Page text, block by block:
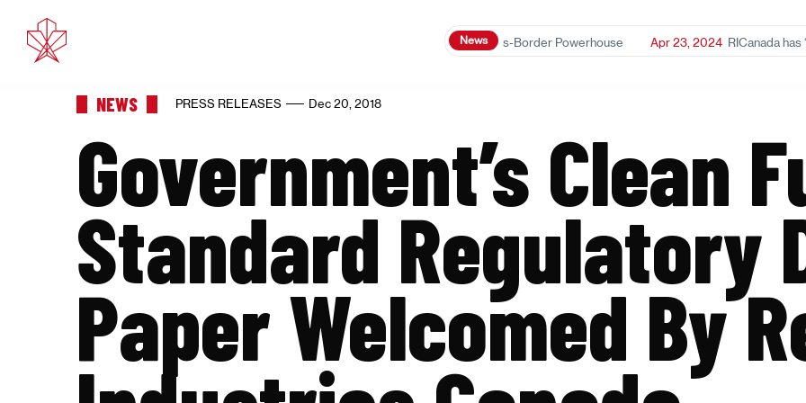
News
Ethanol: A Cross-Border Powerhouse Apr 23, 2024 RICanada has
NEWS PRESS RELEASES Dec 20, 2018
Government’s Clean
Standard Regulatory
Paper Welcomed By